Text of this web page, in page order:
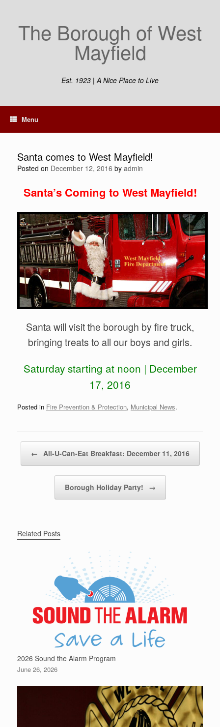
The Borough of West
Mayfield
Est. 1923 | A Nice Place to Live
Menu
Santa comes to West Mayfield!
Posted on December 12, 2016 by admin
Santa’s Coming to West Mayfield!
Santa will visit the borough by fire truck,
bringing treats to all our boys and girls.
Saturday starting at noon | December
17, 2016
Posted in Fire Prevention & Protection, Municipal News.
← All-U-Can-Eat Breakfast: December 11, 2016
Borough Holiday Party! →
Related Posts
2026 Sound the Alarm Program
June 26, 2026